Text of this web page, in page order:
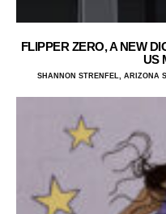
FLIPPER ZERO, A NEW
US
SHANNON STRENFEL, ARIZONA